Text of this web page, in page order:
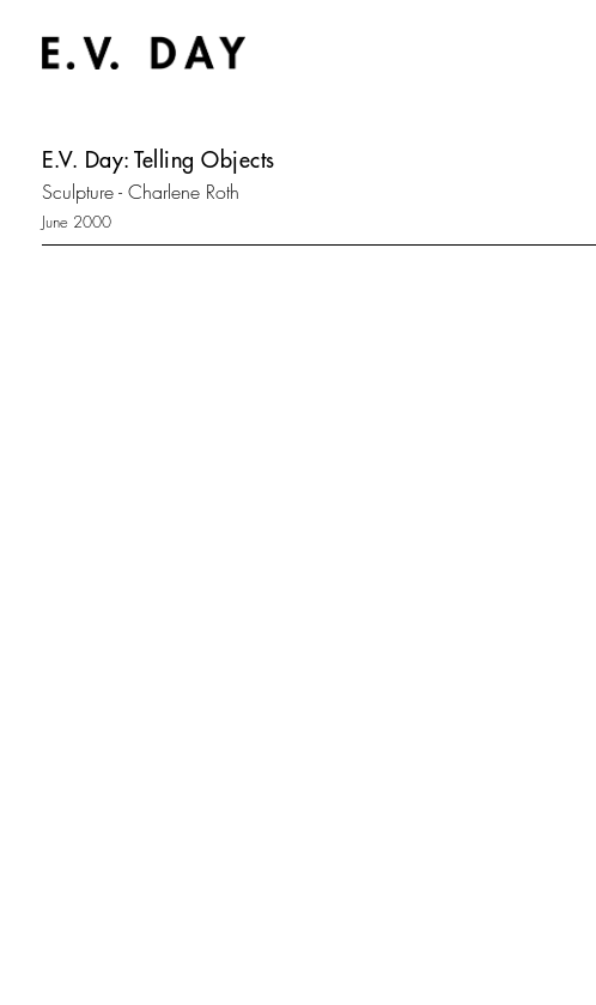
E.V. Day: Telling Objects
Sculpture - Charlene Roth
June 2000